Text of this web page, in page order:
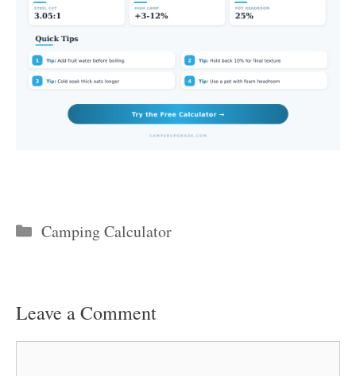
Categories
Camping Calculator
Leave a Comment